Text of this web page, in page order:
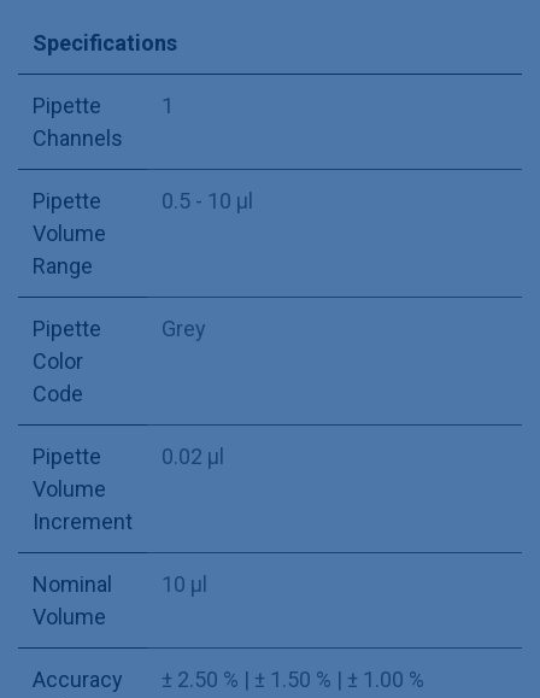
Specifications
Pipette
Channels
1
Pipette
Volume
Range
0.5 - 10 µl
Pipette
Color
Code
Grey
Pipette
Volume
Increment
0.02 µl
Nominal
Volume
10 µl
Accuracy
± 2.50 % | ± 1.50 % | ± 1.00 %